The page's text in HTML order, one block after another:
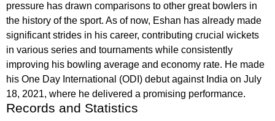
pressure has drawn comparisons to other great bowlers in
the history of the sport. As of now, Eshan has already made
significant strides in his career, contributing crucial wickets
in various series and tournaments while consistently
improving his bowling average and economy rate. He made
his One Day International (ODI) debut against India on July
18, 2021, where he delivered a promising performance.
Records and Statistics